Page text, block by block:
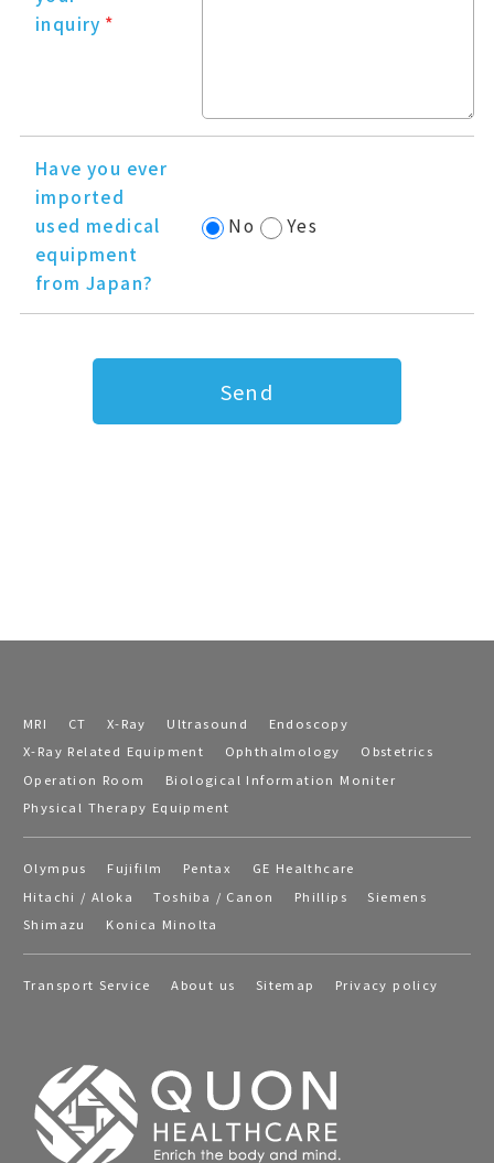
inquiry *
Have you ever
imported
used medical
equipment
from Japan?
No Yes
Send
MRI CT X-Ray Ultrasound
Endoscopy
X-Ray Related Equipment
Ophthalmology
Obstetrics
Operation Room
Biological Information Moniter
Physical Therapy Equipment
Olympus Fujifilm Pentax
GE Healthcare
Hitachi / Aloka
Toshiba / Canon Phillips
Siemens
Shimazu
Konica Minolta
Transport Service About us Sitemap Privacy policy